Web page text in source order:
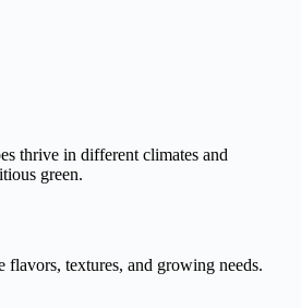
thrive in different climates and
green.
flavors, textures, and growing needs.